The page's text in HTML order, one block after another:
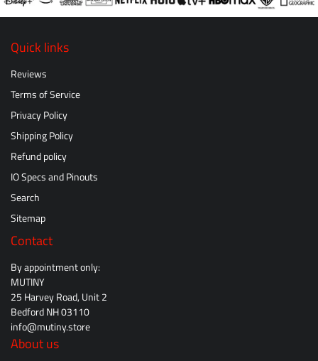
Quick links
Reviews
Terms of Service
Privacy Policy
Shipping Policy
Refund policy
IO Specs and Pinouts
Search
Sitemap
Contact
By appointment only:
MUTINY
25 Harvey Road, Unit 2
Bedford NH 03110
info@mutiny.store
About us